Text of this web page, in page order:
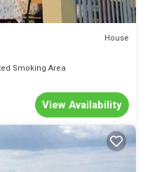
House
Smoking Area
View Availability